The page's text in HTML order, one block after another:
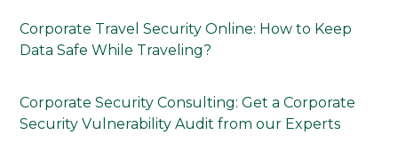
Corporate Travel Security Online: How to Keep
Data Safe While Traveling?
Corporate Security Consulting: Get a Corporate
Security Vulnerability Audit from our Experts